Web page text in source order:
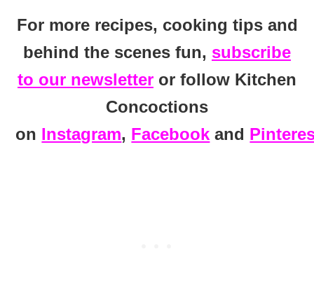
For more recipes, cooking tips and
behind the scenes fun, subscribe
to our newsletter or follow Kitchen
Concoctions
on Instagram, Facebook and